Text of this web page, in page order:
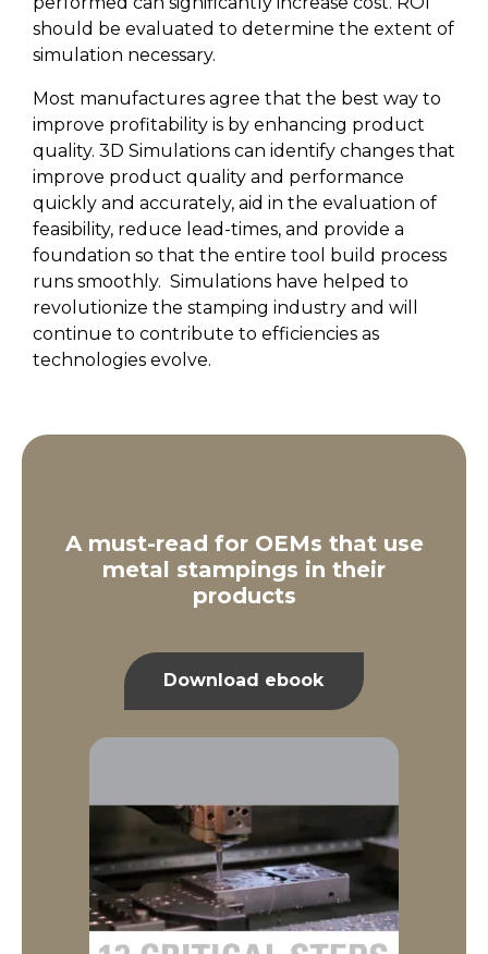
should be evaluated to determine the extent of
simulation necessary.
Most manufactures agree that the best way to
improve profitability is by enhancing product
quality. 3D Simulations can identify changes that
improve product quality and performance
quickly and accurately, aid in the evaluation of
feasibility, reduce lead-times, and provide a
foundation so that the entire tool build process
runs smoothly. Simulations have helped to
revolutionize the stamping industry and will
continue to contribute to efficiencies as
technologies evolve.
A must-read for OEMs that use
metal stampings in their
products
Download ebook